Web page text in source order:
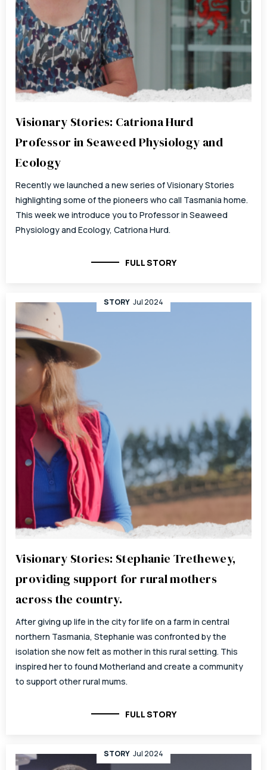
Visionary Stories: Catriona Hurd
Professor in Seaweed Physiology and
Ecology
Recently we launched a new series of Visionary Stories
highlighting some of the pioneers who call Tasmania home.
This week we introduce you to Professor in Seaweed
Physiology and Ecology, Catriona Hurd.
FULL STORY
STORY Jul 2024
Visionary Stories: Stephanie Trethewey,
providing support for rural mothers
across the country.
After giving up life in the city for life on a farm in central
northern Tasmania, Stephanie was confronted by the
isolation she now felt as mother in this rural setting. This
inspired her to found Motherland and create a community
to support other rural mums.
FULL STORY
STORY Jul 2024